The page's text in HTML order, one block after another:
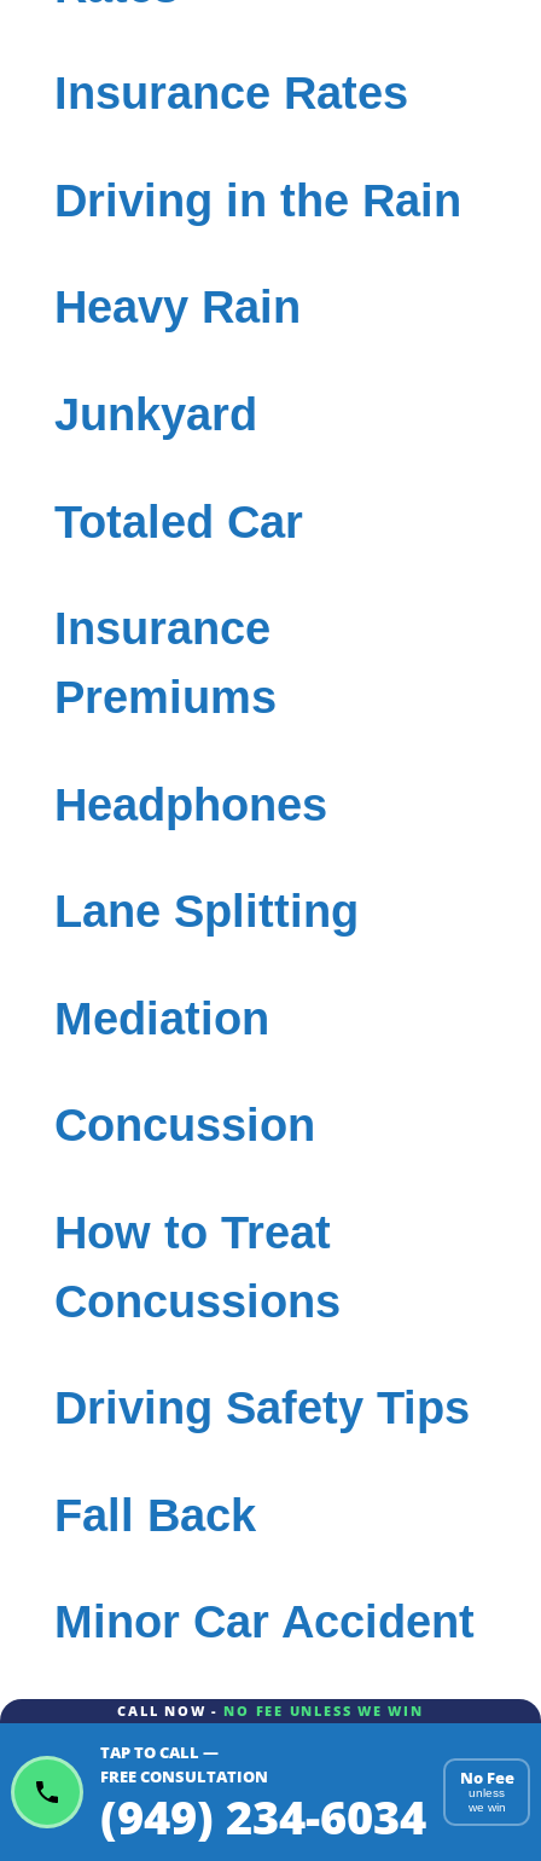
Insurance Rates
Driving in the Rain
Heavy Rain
Junkyard
Totaled Car
Insurance
Premiums
Headphones
Lane Splitting
Mediation
Concussion
How to Treat
Concussions
Driving Safety Tips
Fall Back
Minor Car Accident
Rental Car
Rental Car
CALL NOW - NO FEE UNLESS WE WIN
TAP TO CALL —
FREE CONSULTATION
(949) 234-6034
No Fee
unless
we win